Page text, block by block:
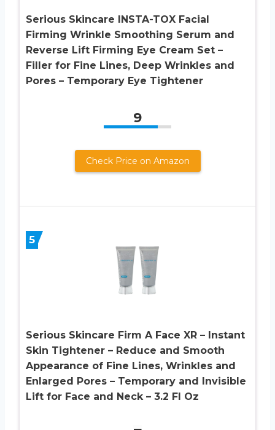
Serious Skincare INSTA-TOX Facial
Firming Wrinkle Smoothing Serum and
Reverse Lift Firming Eye Cream Set –
Filler for Fine Lines, Deep Wrinkles and
Pores – Temporary Eye Tightener
9
Check Price on Amazon
5
Serious Skincare Firm A Face XR – Instant
Skin Tightener – Reduce and Smooth
Appearance of Fine Lines, Wrinkles and
Enlarged Pores – Temporary and Invisible
Lift for Face and Neck – 3.2 Fl Oz